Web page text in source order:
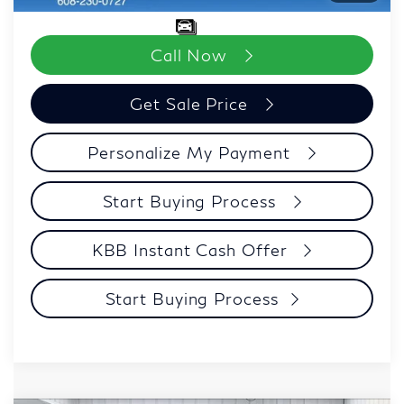
Call Now
Get Sale Price
Personalize My Payment
Start Buying Process
KBB Instant Cash Offer
Start Buying Process